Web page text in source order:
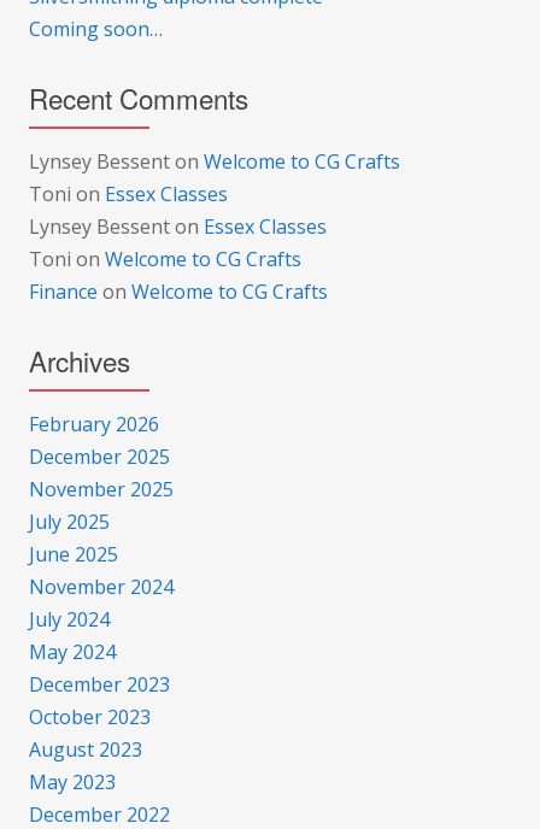
Coming soon…
Recent Comments
Lynsey Bessenton Welcome to CG Crafts
Toni on Essex Classes
Lynsey Bessenton Essex Classes
Toni on Welcome to CG Crafts
Finance on Welcome to CG Crafts
Archives
February 2026
December 2025
November 2025
July 2025
June 2025
November 2024
July 2024
May 2024
December 2023
October 2023
August 2023
May 2023
December 2022